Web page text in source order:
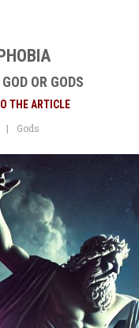
OR GODS
THE ARTICLE
Gods